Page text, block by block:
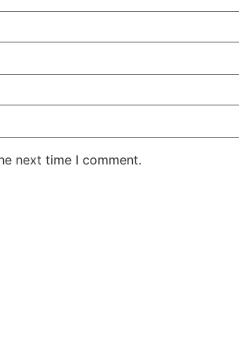
next time I comment.